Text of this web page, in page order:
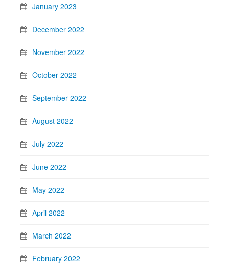
January 2023
December 2022
November 2022
October 2022
September 2022
August 2022
July 2022
June 2022
May 2022
April 2022
March 2022
February 2022